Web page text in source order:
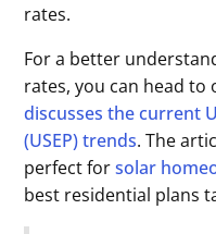
rates.
For a better
rates, you can head
discusses the current
(USEP) trends. The
perfect forsolar
best residential plans